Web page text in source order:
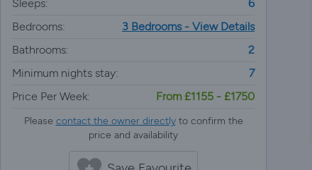
Sleeps:
6
Bedrooms:
3 Bedrooms - View Details
Bathrooms:
2
Minimum nights stay:
7
Price Per Week:
From £1155 - £1750
Please contact the owner directlyto confirm the
price and availability